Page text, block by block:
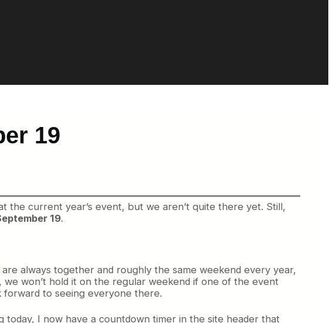
19
current year’s event, but we aren’t quite there yet. Still,
19.
are always together and roughly the same weekend every year,
we won’t hold it on the regular weekend if one of the event
forward to seeing everyone there.
I now have a countdown timer in the site header that